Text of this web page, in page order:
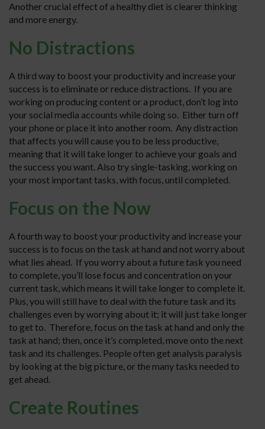
Another crucial effect of a healthy diet is clearer thinking
and more energy.
No Distractions
A third way to boost your productivity and increase your
success is to eliminate or reduce distractions. If you are
working on producing content or a product, don’t log into
your social media accounts while doing so. Either turn off
your phone or place it into another room. Any distraction
that affects you will cause you to be less productive,
meaning that it will take longer to achieve your goals and
the success you want. Also try single-tasking, working on
your most important tasks, with focus, until completed.
Focus on the Now
A fourth way to boost your productivity and increase your
success is to focus on the task at hand and not worry about
what lies ahead. If you worry about a future task you need
to complete, you’ll lose focus and concentration on your
current task, which means it will take longer to complete it.
Plus, you will still have to deal with the future task and its
challenges even by worrying about it; it will just take longer
to get to. Therefore, focus on the task at hand and only the
task at hand; then, once it’s completed, move onto the next
task and its challenges. People often get analysis paralysis
by looking at the big picture, or the many tasks needed to
get ahead.
Create Routines